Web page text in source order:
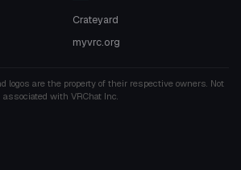
Crateyard
myvrc.org
logos are the property of their respective owners. Not
associated with VRChat Inc.